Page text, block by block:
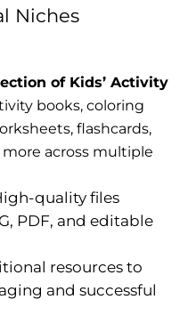
Niches
of Kids’ Activity
books, coloring
flashcards,
across multiple
quality files
PDF, and editable
resources to
and successful